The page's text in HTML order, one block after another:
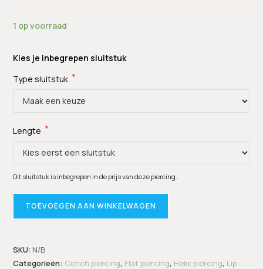
1 op voorraad
Kies je inbegrepen sluitstuk
Type sluitstuk *
Lengte *
Dit sluitstuk is inbegrepen in de prijs van deze piercing.
TOEVOEGEN AAN WINKELWAGEN
SKU: N/B
Categorieën: Conch piercing, Flat piercing, Helix piercing, Lip